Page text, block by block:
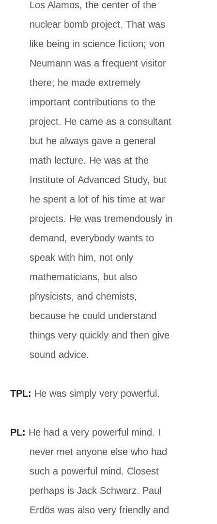
Los Alamos, the center of the
nuclear bomb project. That was
like being in science fiction; von
Neumann was a frequent visitor
there; he made extremely
important contributions to the
project. He came as a consultant
but he always gave a general
math lecture. He was at the
Institute of Advanced Study, but
he spent a lot of his time at war
projects. He was tremendously in
demand, everybody wants to
speak with him, not only
mathematicians, but also
physicists, and chemists,
because he could understand
things very quickly and then give
sound advice.
TPL: He was simply very powerful.
PL: He had a very powerful mind. I
never met anyone else who had
such a powerful mind. Closest
perhaps is Jack Schwarz. Paul
Erdös was also very friendly and